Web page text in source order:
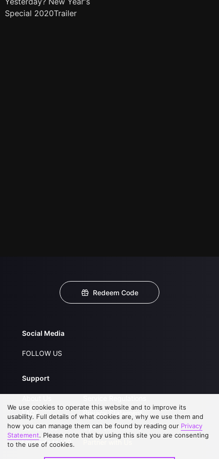
Special 2020Trailer
Redeem Code
Social Media
FOLLOW US
Support
FAQs
Contact Us
Upgrade to VIP
Privacy Statement
Open Submissions
We use cookies to operate this website and to improve its
usability. Full details of what cookies are, why we use them and
how you can manage them can be found by reading our Privacy
Statement. Please note that by using this site you are consenting
to the use of cookies.